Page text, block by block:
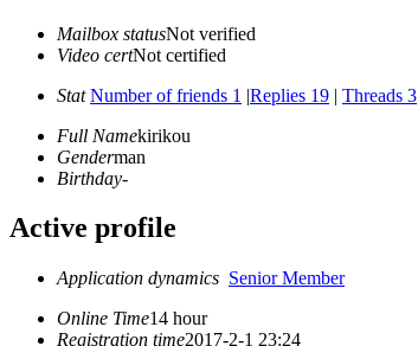
Mailbox statusNot verified
Video certNot certified
Stat Number of friends 1 |Replies 19 | Threads 3
Full Namekirikou
Genderman
Birthday-
Active profile
Application dynamics Senior Member
Online Time14 hour
Registration time2017-2-1 23:24